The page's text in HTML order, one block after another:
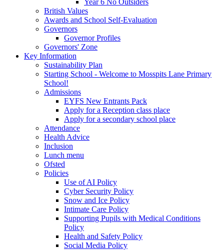
British Values
Awards and School Self-Evaluation
Governors
Governor Profiles
Governors' Zone
Key Information
Sustainability Plan
Starting School - Welcome to Mosspits Lane Primary
School!
Admissions
EYFS New Entrants Pack
Apply for a Reception class place
Apply for a secondary school place
Attendance
Health Advice
Inclusion
Lunch menu
Ofsted
Policies
Use of AI Policy
Cyber Security Policy
Snow and Ice Policy
Intimate Care Policy
Supporting Pupils with Medical Conditions
Policy
Health and Safety Policy
Social Media Policy